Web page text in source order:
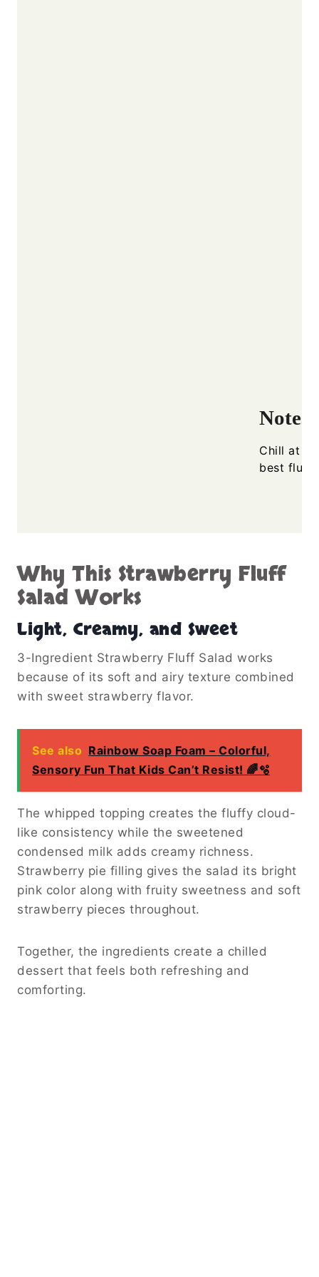
Notes
Chill at
best
Why This Strawberry Fluff
Salad Works
Light, Creamy, and Sweet
3-Ingredient Strawberry Fluff Salad works
because of its soft and airy texture combined
with sweet strawberry flavor.
See also Rainbow Soap Foam – Colorful,
Sensory Fun That Kids Can’t Resist! 🌈🫧
The whipped topping creates the fluffy cloud-
like consistency while the sweetened
condensed milk adds creamy richness.
Strawberry pie filling gives the salad its bright
pink color along with fruity sweetness and soft
strawberry pieces throughout.
Together, the ingredients create a chilled
dessert that feels both refreshing and
comforting.